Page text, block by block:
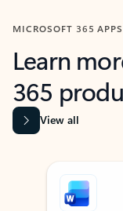
MICROSOFT 365 APPS
Learn
365
View all
Showing slide 1 of 9